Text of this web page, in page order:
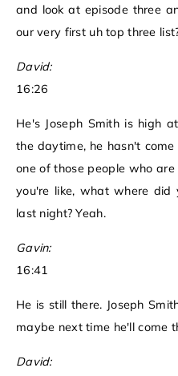
and look at episode three
our very first uh top three
David:
16:26
He's Joseph Smith is high
the daytime, he hasn't
one of those people who
you're like, what where did
last night? Yeah.
Gavin:
16:41
He is still there. Joseph
maybe next time he'll come
David: